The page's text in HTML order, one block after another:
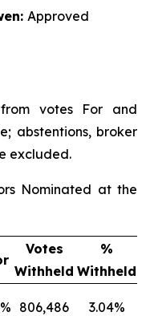
: Approved
votes For and
abstentions, broker
excluded.
Nominated at the
Votes
Withheld
%
Withheld
806,486 3.04%